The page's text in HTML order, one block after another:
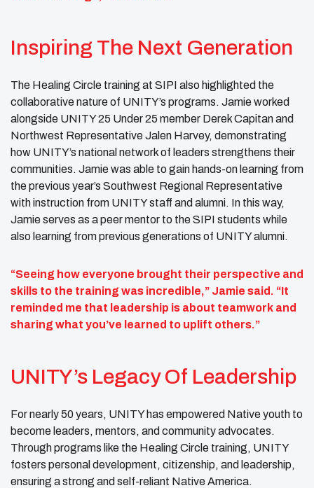
Inspiring The Next Generation
The Healing Circle training at SIPI also highlighted the
collaborative nature of UNITY’s programs. Jamie worked
alongside UNITY 25 Under 25 member Derek Capitan and
Northwest Representative Jalen Harvey, demonstrating
how UNITY’s national network of leaders strengthens their
communities. Jamie was able to gain hands-on learning from
the previous year’s Southwest Regional Representative
with instruction from UNITY staff and alumni. In this way,
Jamie serves as a peer mentor to the SIPI students while
also learning from previous generations of UNITY alumni.
“Seeing how everyone brought their perspective and
skills to the training was incredible,” Jamie said. “It
reminded me that leadership is about teamwork and
sharing what you’ve learned to uplift others.”
UNITY’s Legacy Of Leadership
For nearly 50 years, UNITY has empowered Native youth to
become leaders, mentors, and community advocates.
Through programs like the Healing Circle training, UNITY
fosters personal development, citizenship, and leadership,
ensuring a strong and self-reliant Native America.